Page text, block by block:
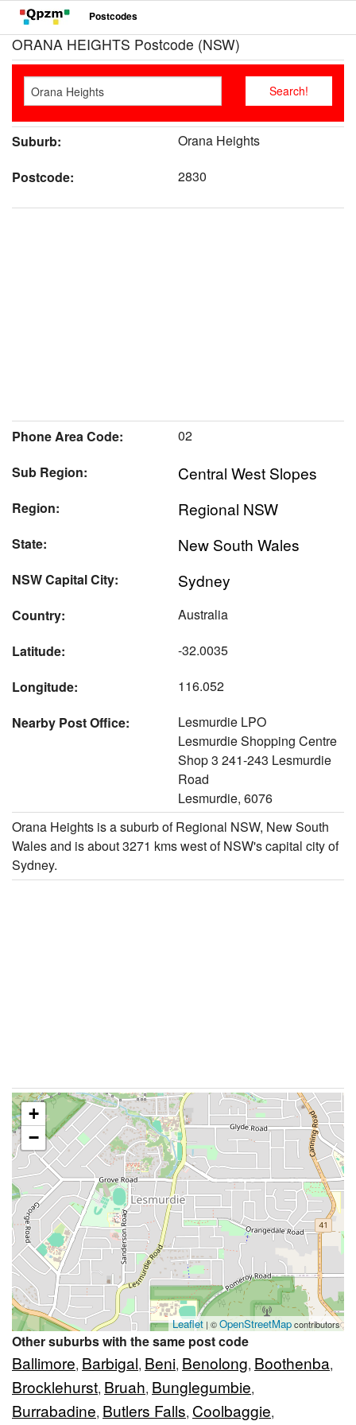
Postcodes
ORANA HEIGHTS Postcode (NSW)
Suburb:
Orana Heights
Postcode:
2830
Phone Area Code:
02
Sub Region:
Central West Slopes
Region: Regional NSW
State: New South Wales
NSW Capital City: Sydney
Country:
Australia
Latitude:
-32.0035
Longitude:
116.052
Nearby Post Office:
Lesmurdie LPO
Lesmurdie Shopping Centre
Shop 3 241-243 Lesmurdie
Road
Lesmurdie, 6076
Orana Heights is a suburb of Regional NSW, New South
Wales and is about 3271 kms west of NSW's capital city of
Sydney.
+
−
Leaflet | ©OpenStreetMapcontributors
Other suburbs with the same post code
Ballimore, Barbigal, Beni, Benolong, Boothenba,
Brocklehurst, Bruah, Bunglegumbie,
Burrabadine, Butlers Falls, Coolbaggie,